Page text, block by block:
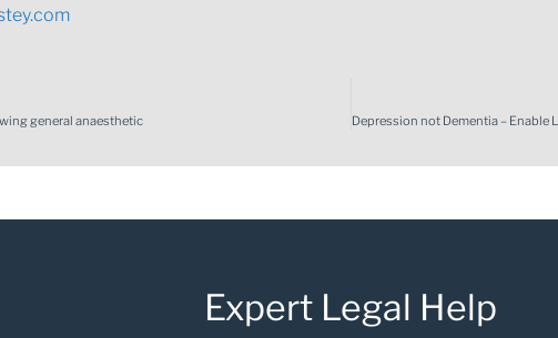
general anaesthetic
Expert Legal Help